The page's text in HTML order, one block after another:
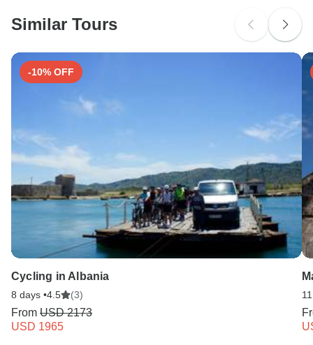
Similar Tours
-10% OFF
Cycling in Albania
8 days •4.5 (3)
From USD 2173
USD 1965